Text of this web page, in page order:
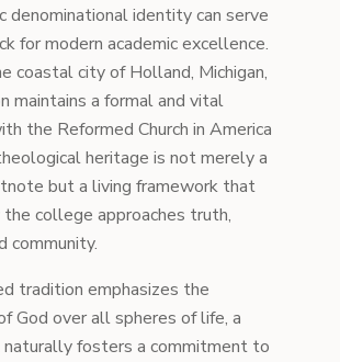
denominational identity can serve
for modern academic excellence.
coastal city of Holland, Michigan,
maintains a formal and vital
the Reformed Church in America
heritage is not merely a
but a living framework that
college approaches truth,
community.
tradition emphasizes the
God over all spheres of life, a
fosters a commitment to